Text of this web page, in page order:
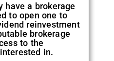
have a brokerage
to open one to
reinvestment
brokerage
to the
in.